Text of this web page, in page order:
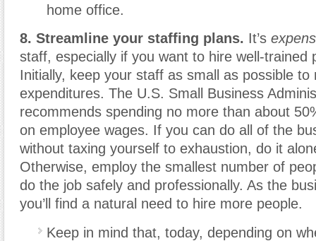
home office.
8. Streamline your staffing plans. It’s
staff, especially if you want to hire well-trained
Initially, keep your staff as small as possible to
expenditures. The U.S. Small Business
recommends spending no more than about
on employee wages. If you can do all of the
without taxing yourself to exhaustion, do it
Otherwise, employ the smallest number of
do the job safely and professionally. As the
you’ll find a natural need to hire more people.
Keep in mind that, today, depending on